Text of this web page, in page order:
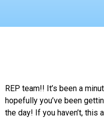
REP team!! It’s been a
hopefully you’ve been
the day! If you haven’t,